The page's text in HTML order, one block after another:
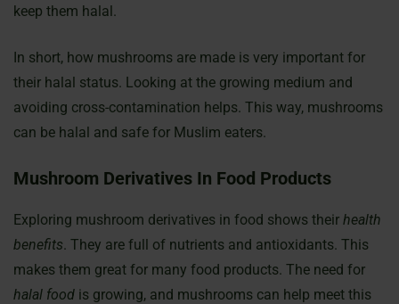
keep them halal.
In short, how mushrooms are made is very important for
their halal status. Looking at the growing medium and
avoiding cross-contamination helps. This way, mushrooms
can be halal and safe for Muslim eaters.
Mushroom Derivatives In Food Products
Exploring mushroom derivatives in food shows their health
benefits. They are full of nutrients and antioxidants. This
makes them great for many food products. The need for
halal food is growing, and mushrooms can help meet this